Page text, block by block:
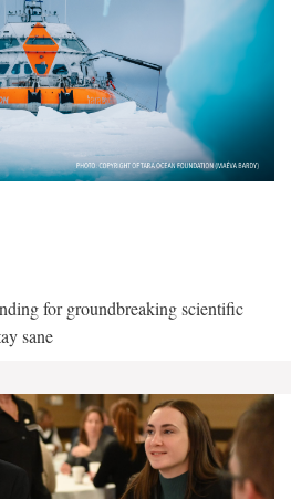
for groundbreaking scientific
sane